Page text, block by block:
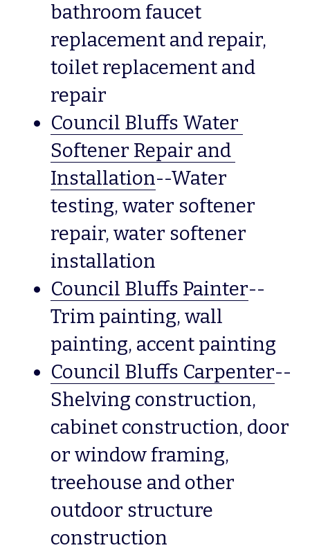
bathroom faucet
replacement and repair,
toilet replacement and
repair
Council Bluffs Water
Softener Repair and
Installation--Water
testing, water softener
repair, water softener
installation
Council Bluffs Painter--
Trim painting, wall
painting, accent painting
Council Bluffs Carpenter--
Shelving construction,
cabinet construction, door
or window framing,
treehouse and other
outdoor structure
construction